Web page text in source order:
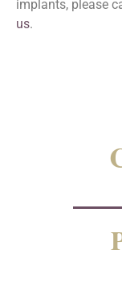
implants, please
us.